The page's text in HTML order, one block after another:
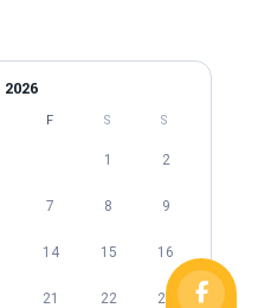
F S S
1 2
7 8 9
14 15 16
21 22 23